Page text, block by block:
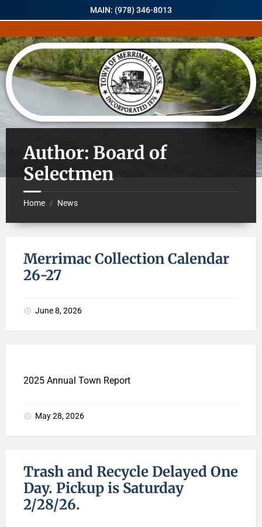
MAIN: (978) 346-8013
Author: Board of
Selectmen
Home / News
Merrimac Collection Calendar
26-27
June 8, 2026
2025 Annual Town Report
May 28, 2026
Trash and Recycle Delayed One
Day. Pickup is Saturday
2/28/26.